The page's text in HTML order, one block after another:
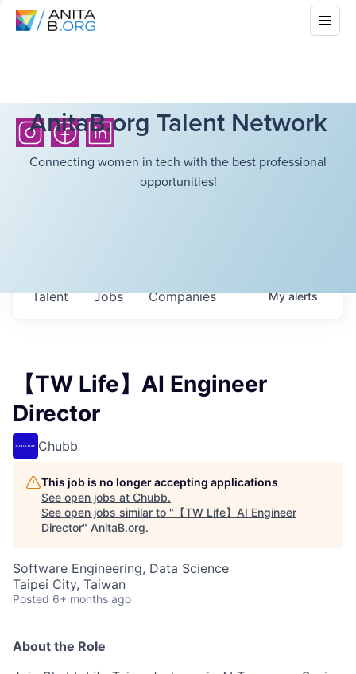
AnitaB.org Talent Network
Connecting women in tech with the best professional
opportunities!
Jobs Companies
Talent Myalerts
【TW Life】AI Engineer
Director
Chubb
This job is no longer accepting applications
See open jobs at Chubb.
See open jobs similar to " 【TW Life】AI Engineer
Director" AnitaB.org.
Software Engineering, Data Science
Taipei City, Taiwan
Posted 6+ months ago
About the Role